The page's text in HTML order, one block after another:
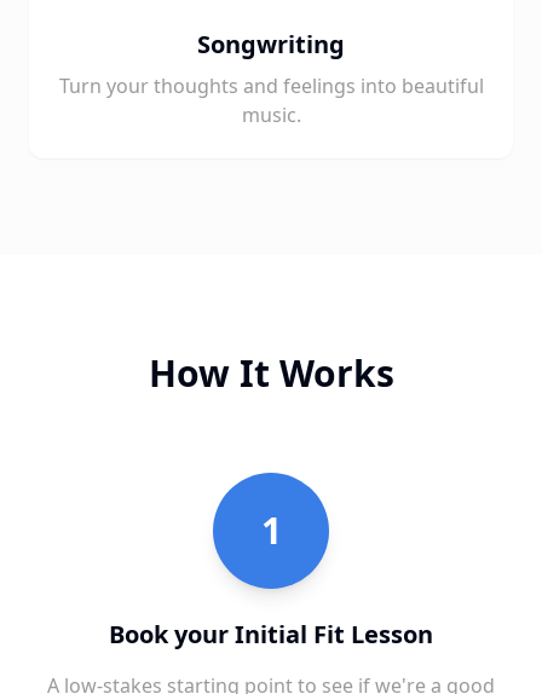
Songwriting
Turn your thoughts and feelings into beautiful
music.
How It Works
1
Book your Initial Fit Lesson
A low-stakes starting point to see if we're a good